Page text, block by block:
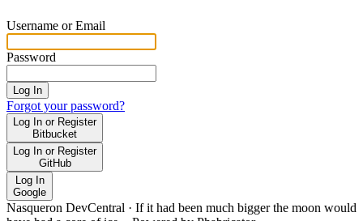
Username or Email
Password
Log In
Forgot your password?
Log In or Register
Bitbucket
Log In or Register
GitHub
Log In
Google
Nasqueron DevCentral · If it had been much bigger the moon would